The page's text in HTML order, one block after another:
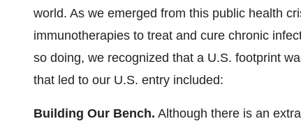
world. As we emerged from this public health
immunotherapies to treat and cure chronic
so doing, we recognized that a U.S. footprint
that led to our U.S. entry included:
Building Our Bench. Although there is an